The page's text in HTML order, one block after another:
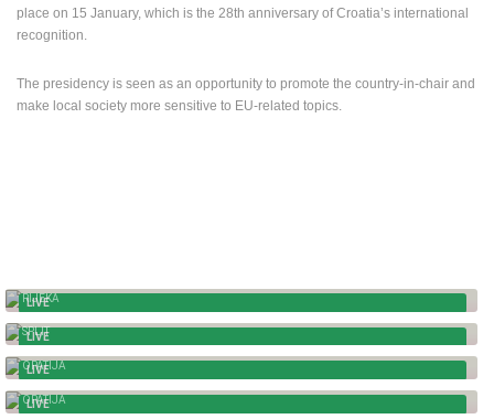
place on 15 January, which is the 28th anniversary of Croatia’s international
recognition.
The presidency is seen as an opportunity to promote the country-in-chair and
make local society more sensitive to EU-related topics.
LIVE
RIJEKA
LIVE
SPLIT - PTZ CAMERA, PANORAMA
SPLIT
LIVE
OPATIJA - THE MAIDEN WITH THE SEAGULL
OPATIJA
LIVE
OPATIJA - PANORAMIC VIEW
OPATIJA